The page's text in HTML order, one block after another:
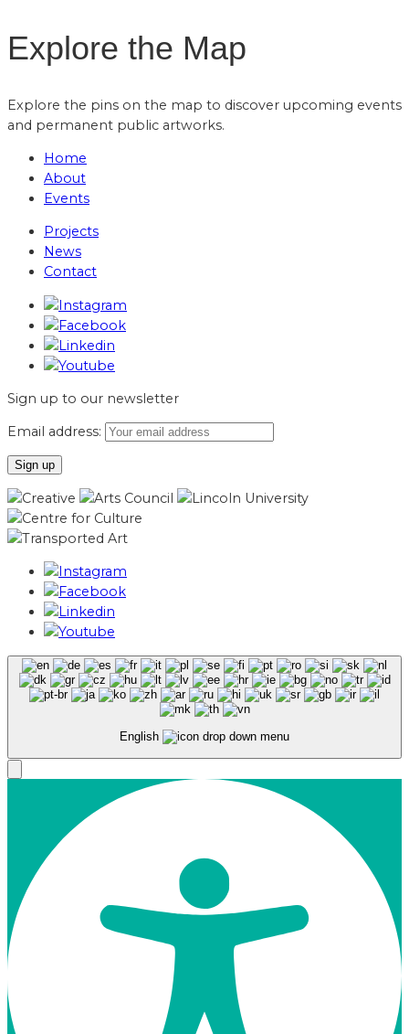
Explore the Map
Explore the pins on the map to discover upcoming events
and permanent public artworks.
Home
About
Events
Projects
News
Contact
Sign up to our newsletter
Email address:
English